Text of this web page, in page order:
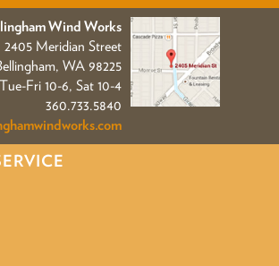
Wind Works
2405 Meridian Street
WA 98225
Tue-Fri 10-6, Sat 10-4
360.733.5840